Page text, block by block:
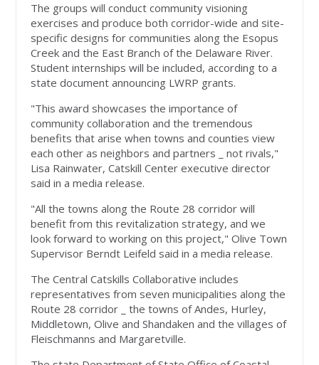
The groups will conduct community visioning
exercises and produce both corridor-wide and site-
specific designs for communities along the Esopus
Creek and the East Branch of the Delaware River.
Student internships will be included, according to a
state document announcing LWRP grants.
"This award showcases the importance of
community collaboration and the tremendous
benefits that arise when towns and counties view
each other as neighbors and partners _ not rivals,"
Lisa Rainwater, Catskill Center executive director
said in a media release.
"All the towns along the Route 28 corridor will
benefit from this revitalization strategy, and we
look forward to working on this project," Olive Town
Supervisor Berndt Leifeld said in a media release.
The Central Catskills Collaborative includes
representatives from seven municipalities along the
Route 28 corridor _ the towns of Andes, Hurley,
Middletown, Olive and Shandaken and the villages of
Fleischmanns and Margaretville.